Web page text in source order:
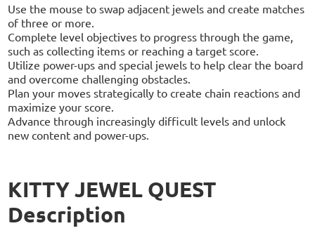
Use the mouse to swap adjacent jewels and create matches
of three or more.
Complete level objectives to progress through the game,
such as collecting items or reaching a target score.
Utilize power-ups and special jewels to help clear the board
and overcome challenging obstacles.
Plan your moves strategically to create chain reactions and
maximize your score.
Advance through increasingly difficult levels and unlock
new content and power-ups.
KITTY JEWEL QUEST
Description